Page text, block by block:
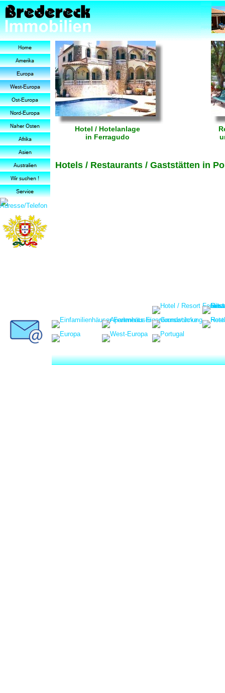
Hotel / Hotelanlage
in Ferragudo
Hotels / Restaurants / Gaststätten in